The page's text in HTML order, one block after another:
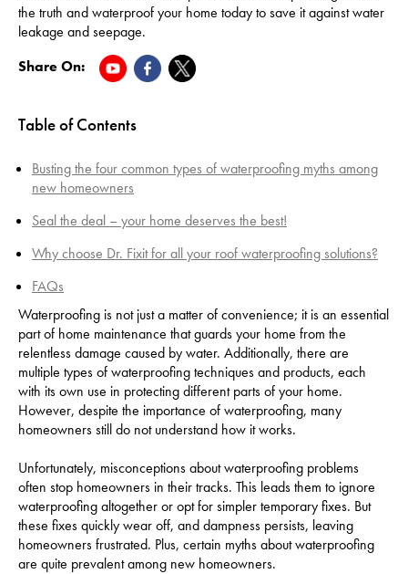
the truth and waterproof your home today to save it against water
leakage and seepage.
Share On:
Table of Contents
Busting the four common types of waterproofing myths among
new homeowners
Seal the deal – your home deserves the best!
Why choose Dr. Fixit for all your roof waterproofing solutions?
FAQs
Waterproofing is not just a matter of convenience; it is an essential
part of home maintenance that guards your home from the
relentless damage caused by water. Additionally, there are
multiple types of waterproofing techniques and products, each
with its own use in protecting different parts of your home.
However, despite the importance of waterproofing, many
homeowners still do not understand how it works.
Unfortunately, misconceptions about waterproofing problems
often stop homeowners in their tracks. This leads them to ignore
waterproofing altogether or opt for simpler temporary fixes. But
these fixes quickly wear off, and dampness persists, leaving
homeowners frustrated. Plus, certain myths about waterproofing
are quite prevalent among new homeowners.